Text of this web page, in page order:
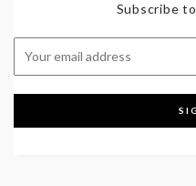
Subscribe